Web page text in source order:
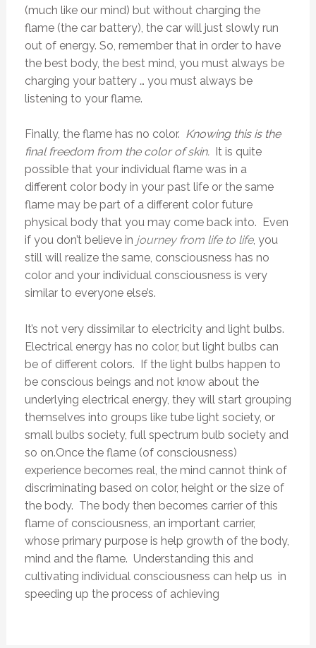
(much like our mind) but without charging the
flame (the car battery), the car will just slowly run
out of energy. So, remember that in order to have
the best body, the best mind, you must always be
charging your battery … you must always be
listening to your flame.
Finally, the flame has no color. Knowing this is the
final freedom from the color of skin.
It is quite
possible that your individual flame was in a
different color body in your past life or the same
flame may be part of a different color future
physical body that you may come back into. Even
if you don’t believe in journey from life to life, you
still will realize the same, consciousness has no
color and your individual consciousness is very
similar to everyone else’s.
It’s not very dissimilar to electricity and light bulbs.
Electrical energy has no color, but light bulbs can
be of different colors. If the light bulbs happen to
be conscious beings and not know about the
underlying electrical energy, they will start grouping
themselves into groups like tube light society, or
small bulbs society, full spectrum bulb society and
so on.Once the flame (of consciousness)
experience becomes real, the mind cannot think of
discriminating based on color, height or the size of
the body. The body then becomes carrier of this
flame of consciousness, an important carrier,
whose primary purpose is help growth of the body,
mind and the flame. Understanding this and
cultivating individual consciousness can help us in
speeding up the process of achieving